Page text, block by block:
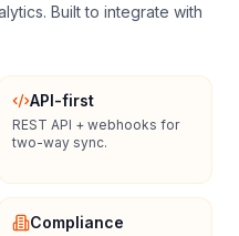
Built to integrate with
API-first
REST API + webhooks for
two-way sync.
Compliance